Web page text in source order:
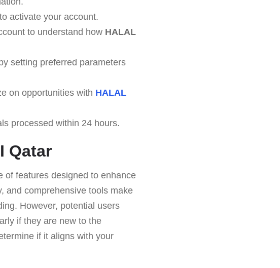
activate your account.
to understand how HALAL
setting preferred parameters
on opportunities with HALAL
processed within 24 hours.
Qatar
of features designed to enhance
and comprehensive tools make
However, potential users
if they are new to the
if it aligns with your